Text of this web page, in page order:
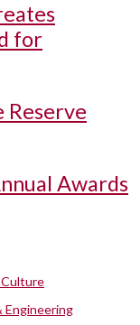
for
Reserve
Awards
Engineering